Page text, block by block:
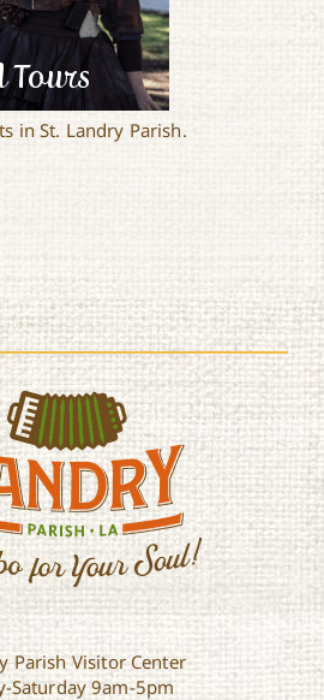
Tours
in St. Landry Parish.
Parish Visitor Center
Saturday 9am-5pm